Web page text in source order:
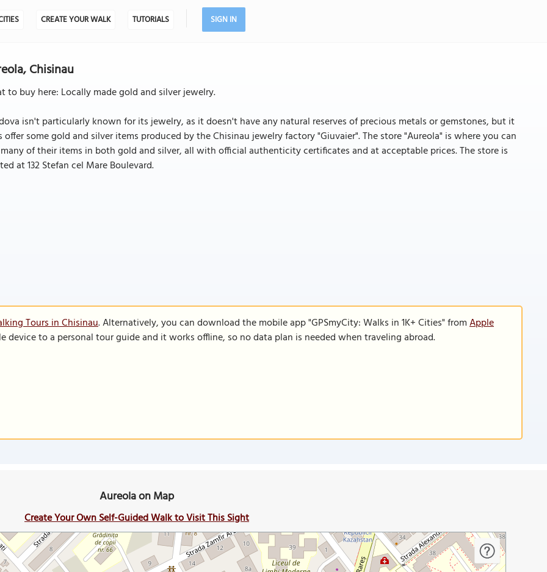
CREATE YOUR WALK TUTORIALS SIGN IN
Chisinau
to buy here: Locally made gold and silver jewelry.
isn't particularly known for its jewelry, as it doesn't have any natural reserves of precious metals or gemstones, but it
offer some gold and silver items produced by the Chisinau jewelry factory "Giuvaier". The store "Aureola" is where you can
of their items in both gold and silver, all with official authenticity certificates and at acceptable prices. The store is
at 132 Stefan cel Mare Boulevard.
Tours in Chisinau. Alternatively, you can download the mobile app "GPSmyCity: Walks in 1K+ Cities" fromApple
device to a personal tour guide and it works offline, so no data plan is needed when traveling abroad.
Aureola on Map
Create Your Own Self-Guided Walk to Visit This Sight